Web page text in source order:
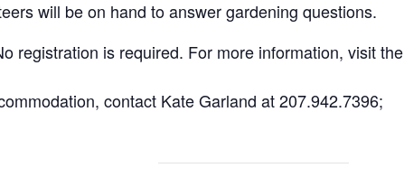
will be on hand to answer gardening questions.
registration is required. For more information, visit the
contact Kate Garland at 207.942.7396;